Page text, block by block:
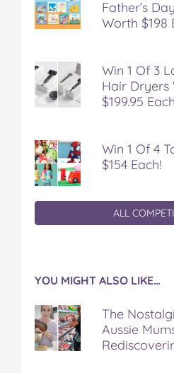
Father’s
Worth $198
Win 1 Of 3
Hair Dryers
$199.95
Win 1 Of 4
$154 Each!
ALL
YOU MIGHT ALSO LIKE…
The
Aussie